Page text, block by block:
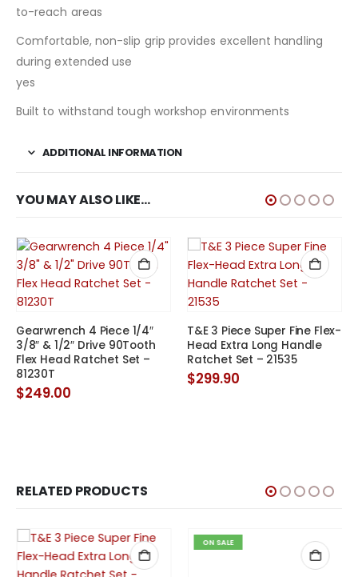
to-reach areas
Comfortable, non-slip grip provides excellent handling
during extended use
yes
Built to withstand tough workshop environments
ADDITIONAL INFORMATION
YOU MAY ALSO LIKE…
Gearwrench 4 Piece 1/4″
3/8″ & 1/2″ Drive 90Tooth
Flex Head Ratchet Set –
81230T
$249.00
T&E 3 Piece Super Fine Flex-
Head Extra Long Handle
Ratchet Set – 21535
$299.90
RELATED PRODUCTS
ON SALE